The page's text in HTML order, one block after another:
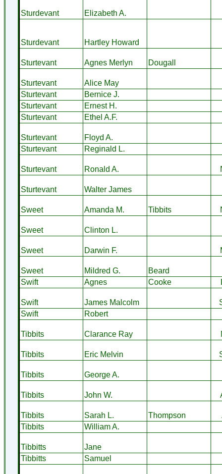
Sturdevant Elizabeth A.
Sturdevant Hartley Howard
Sturtevant Agnes Merlyn Dougall
Sturtevant
Alice May
Sturtevant
Bernice J.
Sturtevant
Ernest H.
Sturtevant
Ethel A.F.
Sturtevant
Floyd A.
Sturtevant
Reginald L.
Sturtevant Ronald A.
Sturtevant Walter James
Sweet Amanda M. Tibbits
Sweet Clinton L.
Sweet Darwin F.
Sweet Mildred G.
Beard
Swift
Agnes Cooke
Swift James Malcolm
Swift
Robert
Tibbits Clarance Ray
Tibbits Eric Melvin
Tibbits George A.
Tibbits John W.
Tibbits Sarah L. Thompson
Tibbits
William A.
Tibbitts
Jane
Tibbitts
Samuel